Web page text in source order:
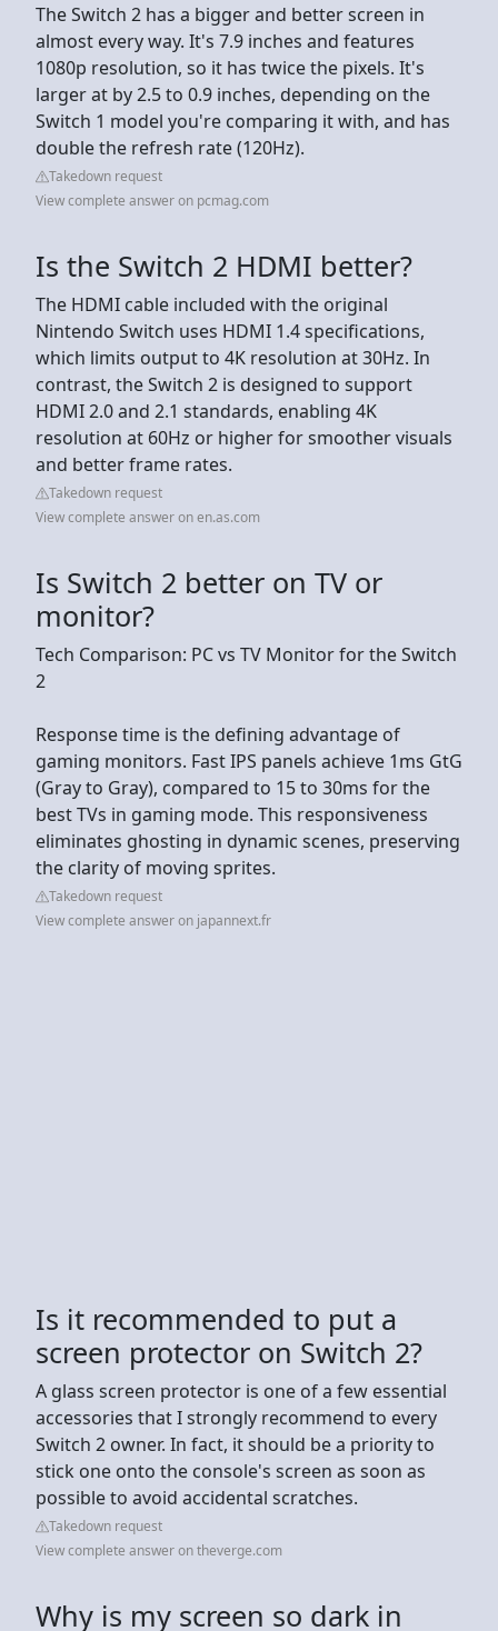
The Switch 2 has a bigger and better screen in
almost every way. It's 7.9 inches and features
1080p resolution, so it has twice the pixels. It's
larger at by 2.5 to 0.9 inches, depending on the
Switch 1 model you're comparing it with, and has
double the refresh rate (120Hz).
Takedown request
View complete answer on pcmag.com
Is the Switch 2 HDMI better?
The HDMI cable included with the original
Nintendo Switch uses HDMI 1.4 specifications,
which limits output to 4K resolution at 30Hz. In
contrast, the Switch 2 is designed to support
HDMI 2.0 and 2.1 standards, enabling 4K
resolution at 60Hz or higher for smoother visuals
and better frame rates.
Takedown request
View complete answer on en.as.com
Is Switch 2 better on TV or
monitor?
Tech Comparison: PC vs TV Monitor for the Switch
2
Response time is the defining advantage of
gaming monitors. Fast IPS panels achieve 1ms GtG
(Gray to Gray), compared to 15 to 30ms for the
best TVs in gaming mode. This responsiveness
eliminates ghosting in dynamic scenes, preserving
the clarity of moving sprites.
Takedown request
View complete answer on japannext.fr
Is it recommended to put a
screen protector on Switch 2?
A glass screen protector is one of a few essential
accessories that I strongly recommend to every
Switch 2 owner. In fact, it should be a priority to
stick one onto the console's screen as soon as
possible to avoid accidental scratches.
Takedown request
View complete answer on theverge.com
Why is my screen so dark in